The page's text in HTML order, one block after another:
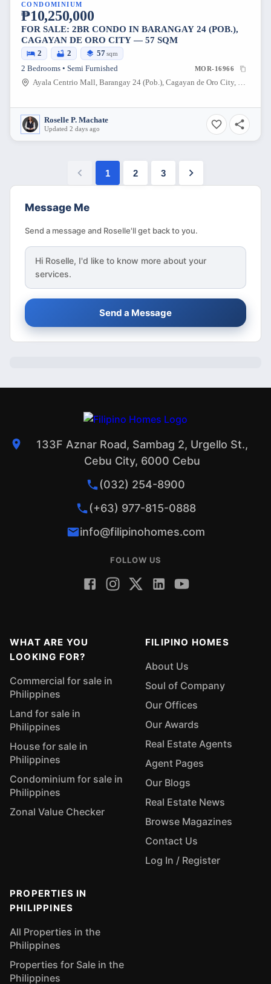
CONDOMINIUM
₱10,250,000
FOR SALE: 2BR CONDO IN BARANGAY 24 (POB.),
CAGAYAN DE ORO CITY — 57 SQM
2 2 57sqm
2 Bedrooms • Semi Furnished MOR-16966
Ayala Centrio Mall, Barangay 24 (Pob.), Cagayan de Oro City, Misamis Oriental, 9000, Philippines
Roselle P. Machate
Updated 2 days ago
1 2 3
Message Me
Send a message and Roselle'll get back to you.
Hi Roselle, I'd like to know more about your
services.
Send a Message
133F Aznar Road, Sambag 2, Urgello St.,
Cebu City, 6000 Cebu
(032) 254-8900
(+63) 977-815-0888
info@filipinohomes.com
FOLLOW US
WHAT ARE YOU
LOOKING FOR?
Commercial for sale in
Philippines
Land for sale in
Philippines
House for sale in
Philippines
Condominium for sale in
Philippines
Zonal Value Checker
FILIPINO HOMES
About Us
Soul of Company
Our Offices
Our Awards
Real Estate Agents
Agent Pages
Our Blogs
Real Estate News
Browse Magazines
Contact Us
Log In / Register
PROPERTIES IN
PHILIPPINES
All Properties in the
Philippines
Properties for Sale in the
Philippines